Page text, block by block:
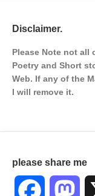
Disclaimer.
Please Note not all
Poetry and Short
Web. If any of the
I will remove it.
please share me
Facebook